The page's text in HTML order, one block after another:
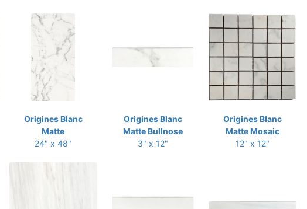
Origines Blanc
Matte
24" x 48"
Origines Blanc
Matte Bullnose
3" x 12"
Origines Blanc
Matte Mosaic
12" x 12"